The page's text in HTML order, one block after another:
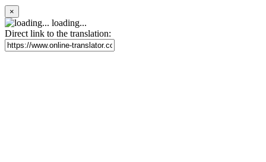
×
loading...
Direct link to the translation: